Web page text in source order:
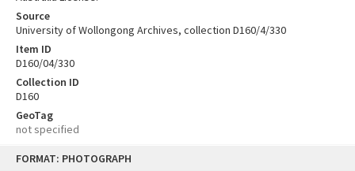
FORMAT: PHOTOGRAPH
Source
University of Wollongong Archives, collection D160/4/330
Item ID
D160/04/330
Collection ID
D160
GeoTag
not specified